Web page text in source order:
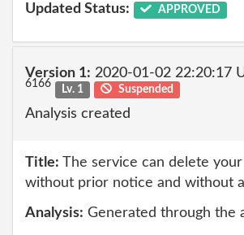
Updated Status: APPROVED
Version 1: 2020-01-02 22:20:17
6166 Lv. 1 Suspended
Analysis created
Title: The service can delete
without prior notice and without
Analysis: Generated through the